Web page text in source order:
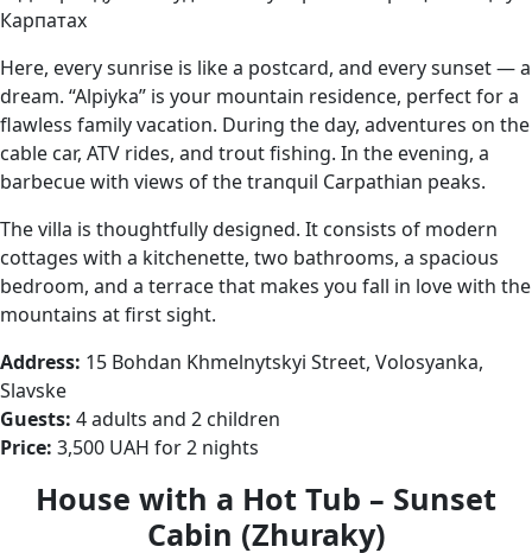
Here, every sunrise is like a postcard, and every sunset — a
dream. “Alpiyka” is your mountain residence, perfect for a
flawless family vacation. During the day, adventures on the
cable car, ATV rides, and trout fishing. In the evening, a
barbecue with views of the tranquil Carpathian peaks.
The villa is thoughtfully designed. It consists of modern
cottages with a kitchenette, two bathrooms, a spacious
bedroom, and a terrace that makes you fall in love with the
mountains at first sight.
Address: 15 Bohdan Khmelnytskyi Street, Volosyanka,
Slavske
Guests: 4 adults and 2 children
Price: 3,500 UAH for 2 nights
House with a Hot Tub – Sunset
Cabin (Zhuraky)